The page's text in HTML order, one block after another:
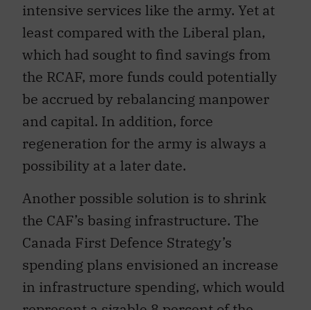
intensive services like the army. Yet at
least compared with the Liberal plan,
which had sought to find savings from
the RCAF, more funds could potentially
be accrued by rebalancing manpower
and capital. In addition, force
regeneration for the army is always a
possibility at a later date.
Another possible solution is to shrink
the CAF’s basing infrastructure. The
Canada First Defence Strategy’s
spending plans envisioned an increase
in infrastructure spending, which would